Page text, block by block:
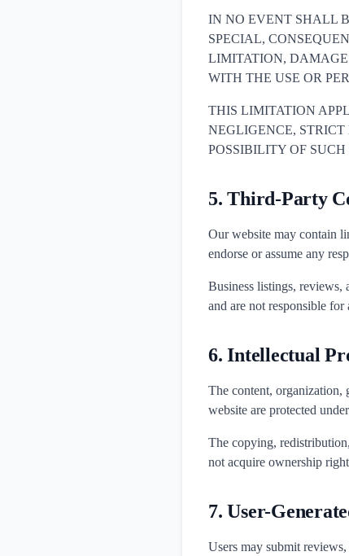
IN NO EVENT SHALL
SPECIAL,
LIMITATION,
WITH THE USE OR
THIS LIMITATION
NEGLIGENCE,
POSSIBILITY OF
5. Third-Party
Our website may contain
endorse or assume any
Business listings, reviews,
and are not responsible
6. Intellectual
The content, organization,
website are protected
The copying,
not acquire ownership
7. User-
Users may submit